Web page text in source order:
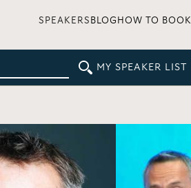
SPEAKERS BLOG HOW TO BOOK
MY SPEAKER LIST